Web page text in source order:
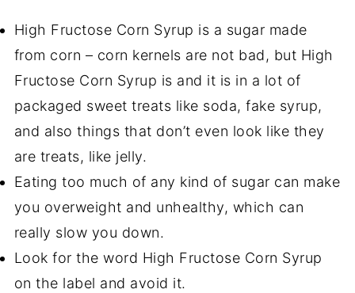
High Fructose Corn Syrup is a sugar made
from corn – corn kernels are not bad, but High
Fructose Corn Syrup is and it is in a lot of
packaged sweet treats like soda, fake syrup,
and also things that don’t even look like they
are treats, like jelly.
Eating too much of any kind of sugar can make
you overweight and unhealthy, which can
really slow you down.
Look for the word High Fructose Corn Syrup
on the label and avoid it.